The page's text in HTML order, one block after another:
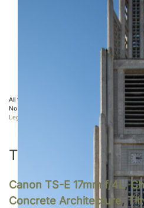
All the photos displayed on this website are
No use allowed without written authorization.
Legal notice
TAGS
Canon TS-E 17mm f/4L,
Concrete Architecture,